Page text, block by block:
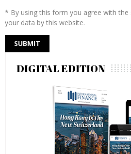
* By using this form you agree with
your data by this website.
DIGITAL EDITION